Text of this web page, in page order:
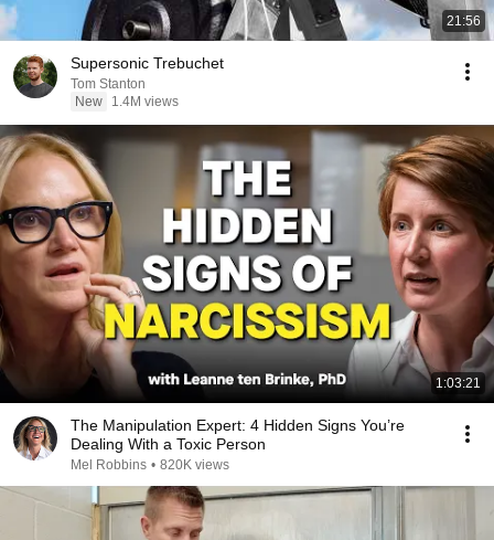
21:56
Supersonic Trebuchet
Tom Stanton
New
1.4M views
1:03:21
The Manipulation Expert: 4 Hidden Signs You’re
Dealing With a Toxic Person
Mel Robbins • 820K views